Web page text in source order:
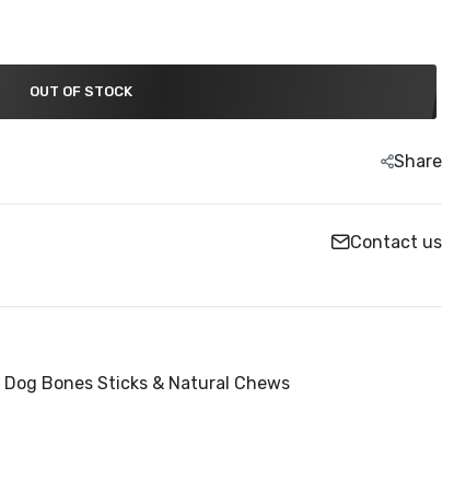
OUT OF STOCK
Share
Contact us
Dog Bones Sticks & Natural Chews